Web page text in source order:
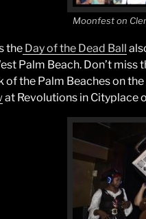
Moonfest on
the Day of the Dead Ball
Palm Beach. Don’t miss
of the Palm Beaches on
at Revolutions in Cityplace